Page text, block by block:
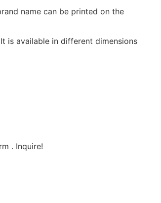
name can be printed on the
is available in different dimensions
. Inquire!